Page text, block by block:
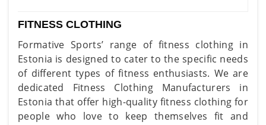
FITNESS CLOTHING
Formative Sports’ range of fitness clothing in
Estonia is designed to cater to the specific needs
of different types of fitness enthusiasts. We are
dedicated Fitness Clothing Manufacturers in
Estonia that offer high-quality fitness clothing for
people who love to keep themselves fit and